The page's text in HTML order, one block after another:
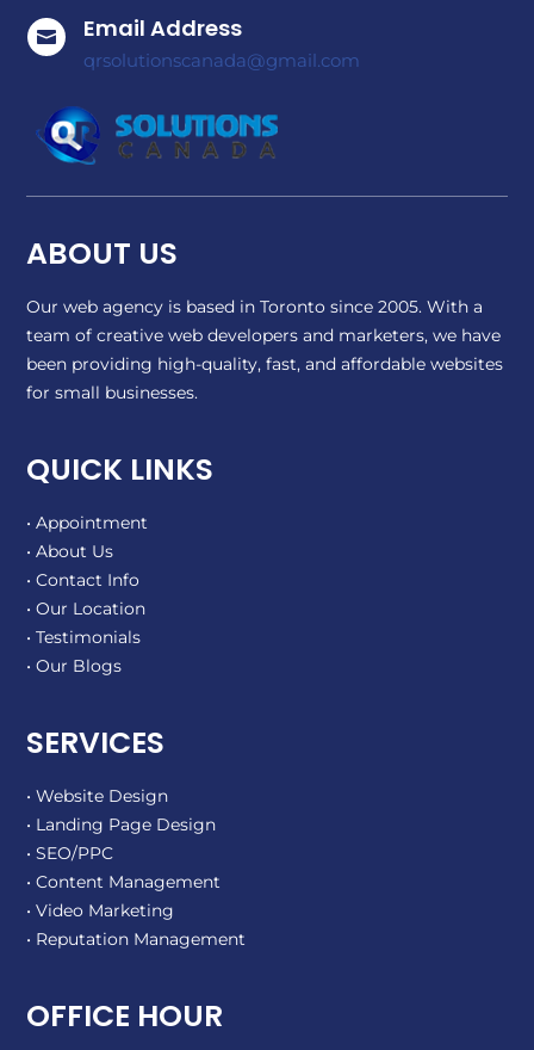
 Email Address
qrsolutionscanada@gmail.com
ABOUT US
Our web agency is based in Toronto since 2005. With a
team of creative web developers and marketers, we have
been providing high-quality, fast, and affordable websites
for small businesses.
QUICK LINKS
• Appointment
• About Us
• Contact Info
• Our Location
• Testimonials
• Our Blogs
SERVICES
• Website Design
• Landing Page Design
• SEO/PPC
• Content Management
• Video Marketing
• Reputation Management
OFFICE HOUR